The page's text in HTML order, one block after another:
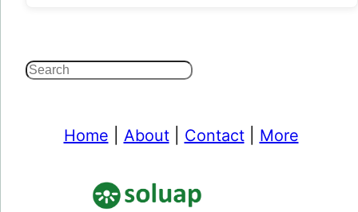
Search
Home About| Contact| More